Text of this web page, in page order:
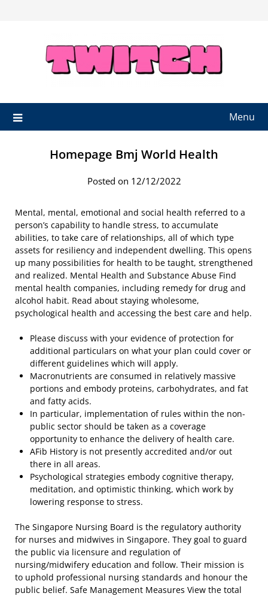
Menu
Homepage Bmj World Health
Posted on 12/12/2022
Mental, mental, emotional and social health referred to a
person’s capability to handle stress, to accumulate
abilities, to take care of relationships, all of which type
assets for resiliency and independent dwelling. This opens
up many possibilities for health to be taught, strengthened
and realized. Mental Health and Substance Abuse Find
mental health companies, including remedy for drug and
alcohol habit. Read about staying wholesome,
psychological health and accessing the best care and help.
Please discuss with your evidence of protection for
additional particulars on what your plan could cover or
different guidelines which will apply.
Macronutrients are consumed in relatively massive
portions and embody proteins, carbohydrates, and fat
and fatty acids.
In particular, implementation of rules within the non-
public sector should be taken as a coverage
opportunity to enhance the delivery of health care.
AFib History is not presently accredited and/or out
there in all areas.
Psychological strategies embody cognitive therapy,
meditation, and optimistic thinking, which work by
lowering response to stress.
The Singapore Nursing Board is the regulatory authority
for nurses and midwives in Singapore. They goal to guard
the public via licensure and regulation of
nursing/midwifery education and follow. Their mission is
to uphold professional nursing standards and honour the
public belief. Safe Management Measures View the total